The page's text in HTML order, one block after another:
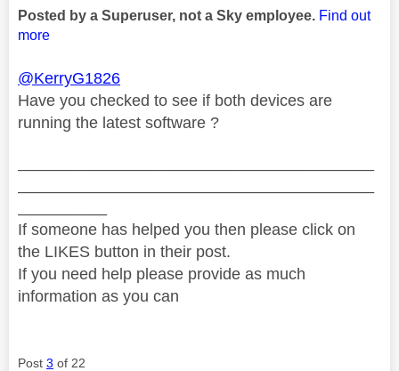
Posted by a Superuser, not a Sky employee. Find out
more
@KerryG1826
Have you checked to see if both devices are
running the latest software ?
If someone has helped you then please click on
the LIKES button in their post.
If you need help please provide as much
information as you can
Post 3 of 22